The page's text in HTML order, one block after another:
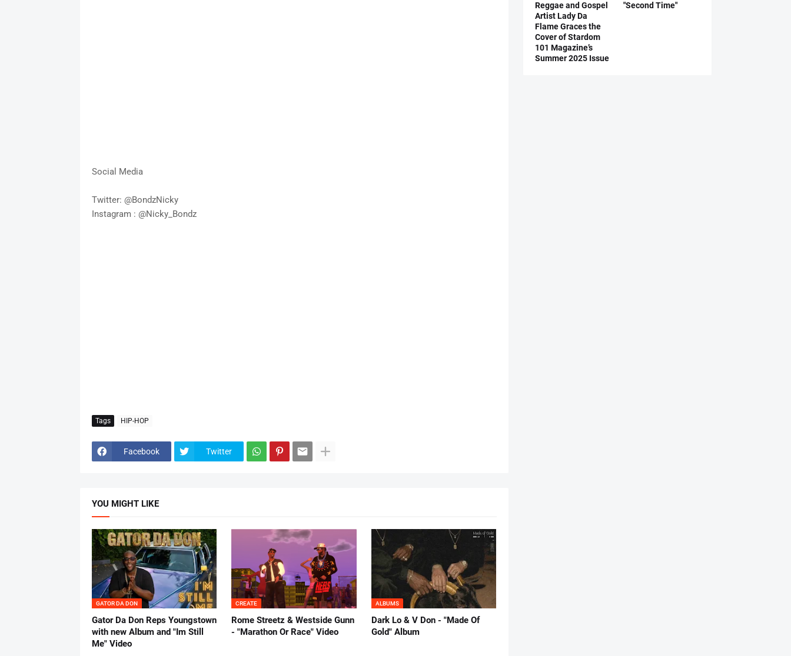
Social Media
Twitter: @BondzNicky
Instagram : @Nicky_Bondz
Tags HIP-HOP
Facebook Twitter
YOU MIGHT LIKE
GATOR DA DON
Gator Da Don Reps Youngstown
with new Album and "Im Still
Me" Video
CREATE
Rome Streetz & Westside Gunn
- "Marathon Or Race" Video
ALBUMS
Dark Lo & V Don - "Made Of
Gold" Album
Reggae and Gospel
Artist Lady Da
Flame Graces the
Cover of Stardom
101 Magazine’s
Summer 2025 Issue
"Second Time"